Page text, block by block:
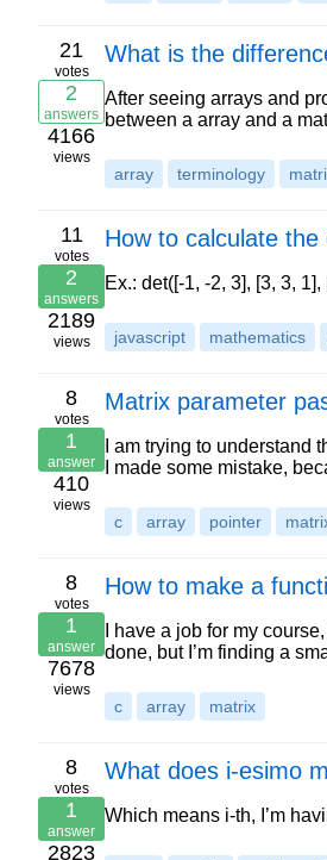
21
votes
2
answers
4166
views
What is the
After seeing arrays and
between a array and a
array terminology
11
votes
2
answers
2189
views
How to calculate
Ex.: det([-1, -2, 3], [3, 3,
javascript mathematics
8
votes
1
answer
410
views
Matrix parameter
I am trying to understand
I made some mistake,
c array pointer
8
votes
1
answer
7678
views
How to make a
I have a job for my
done, but I’m finding a
c array matrix
8
votes
1
answer
2823
What does i-esimo
Which means i-th, I’m